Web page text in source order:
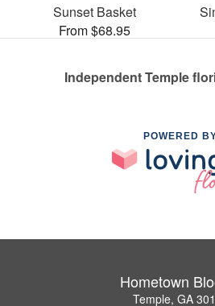
Sunset Basket
From $68.95
Independent Temple
POWERED
Hometown
Temple, GA